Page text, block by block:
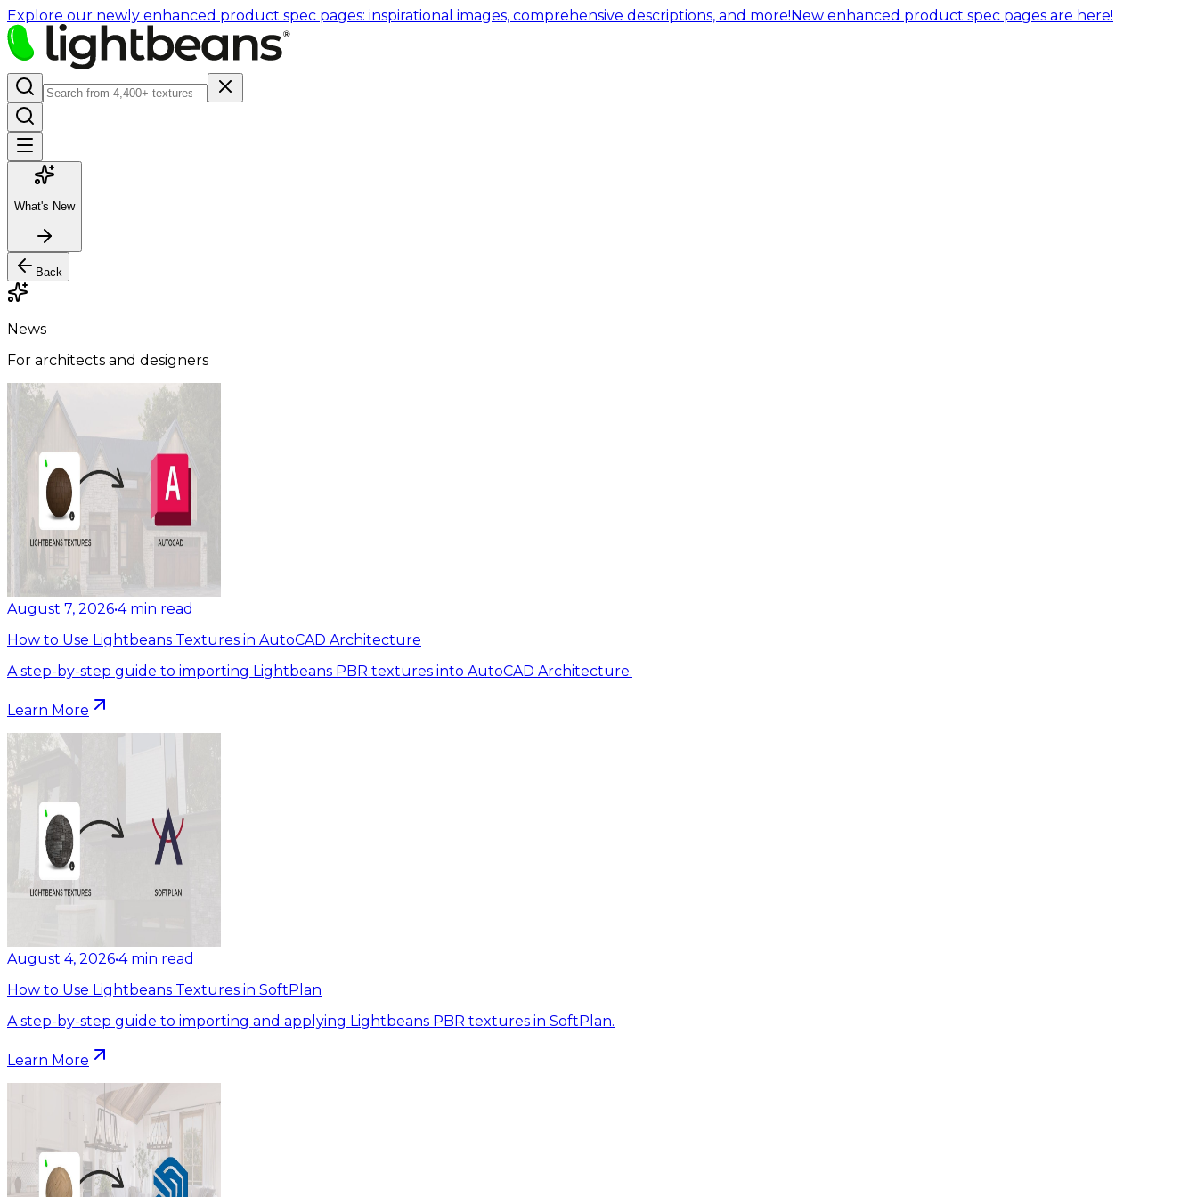
Explore our newly enhanced product spec pages: inspirational images, comprehensive descriptions, and more!New enhanced product spec pages are here!
What's New
Back
News
For architects and designers
August 7, 2026•4 min read
How to Use Lightbeans Textures in AutoCAD Architecture
A step-by-step guide to importing Lightbeans PBR textures into AutoCAD Architecture.
Learn More
August 4, 2026•4 min read
How to Use Lightbeans Textures in SoftPlan
A step-by-step guide to importing and applying Lightbeans PBR textures in SoftPlan.
Learn More